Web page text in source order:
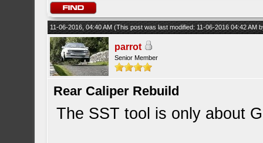
11-06-2016, 04:40 AM(This post was last modified: 11-06-2016 04:42 AM
parrot
Senior Member
Rear Caliper Rebuild
The SST tool is only about